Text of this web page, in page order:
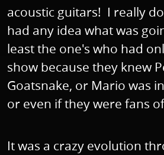
acoustic guitars! I really
had any idea what was
least the one's who had
show because they knew
Goatsnake, or Mario was
or even if they were fans
It was a crazy evolution